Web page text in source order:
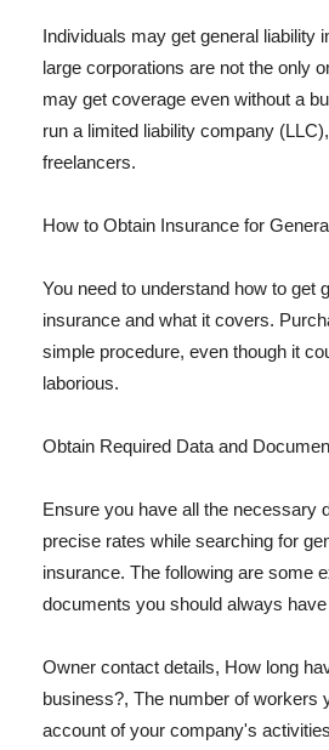
Individuals may get general liability
large corporations are not the only
may get coverage even without a
run a limited liability company
freelancers.
How to Obtain Insurance for
You need to understand how to get
insurance and what it covers.
simple procedure, even though it
laborious.
Obtain Required Data and
Ensure you have all the necessary
precise rates while searching for
insurance. The following are some
documents you should always have
Owner contact details, How long
business?, The number of workers
account of your company's